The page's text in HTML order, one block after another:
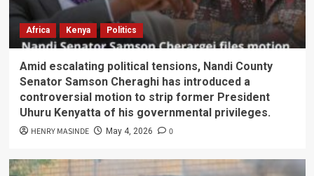
Africa Kenya Politics
Amid escalating political tensions, Nandi County
Senator Samson Cheraghi has introduced a
controversial motion to strip former President
Uhuru Kenyatta of his governmental privileges.
HENRY MASINDE May 4, 2026 0